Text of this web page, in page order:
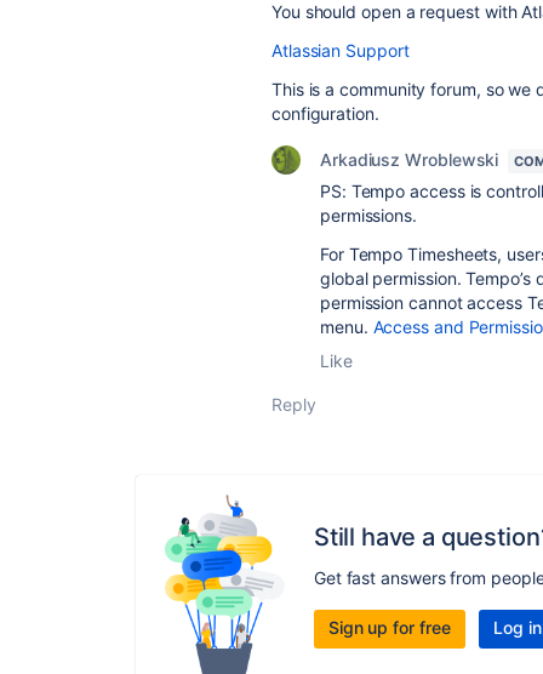
You should open a request with
Atlassian Support
This is a community forum, so we
configuration.
Arkadiusz Wroblewski
PS: Tempo access is
permissions.
For Tempo Timesheets,
global permission.
permission cannot access
menu. Access and
Like
Reply
Still have a
Get fast answers from
Sign up for free Log in